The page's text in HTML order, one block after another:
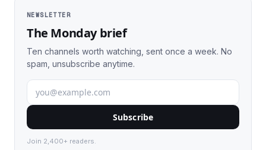
NEWSLETTER
The Monday brief
Ten channels worth watching, sent once a week. No
spam, unsubscribe anytime.
Subscribe
Join 2,400+ readers.